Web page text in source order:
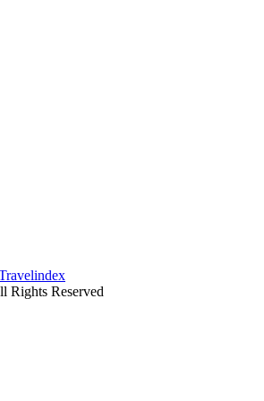
Rights Reserved